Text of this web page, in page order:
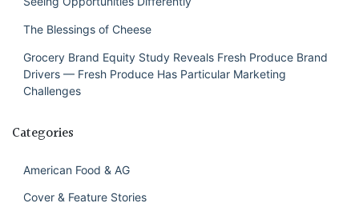
The Blessings of Cheese
Grocery Brand Equity Study Reveals Fresh Produce Brand
Drivers — Fresh Produce Has Particular Marketing
Challenges
Categories
American Food & AG
Cover & Feature Stories